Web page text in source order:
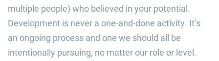
multiple people) who believed in your potential.
Development is never a one-and-done activity. It’s
an ongoing process and one we should all be
intentionally pursuing, no matter our role or level.